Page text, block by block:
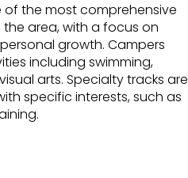
of the most comprehensive
area, with a focus on
growth. Campers
including swimming,
arts. Specialty tracks are
specific interests, such as